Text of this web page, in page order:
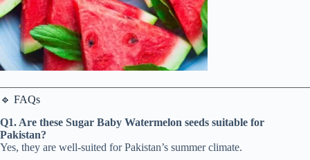
🔹 FAQs
Q1. Are these Sugar Baby Watermelon seeds suitable for
Pakistan?
Yes, they are well-suited for Pakistan’s summer climate.